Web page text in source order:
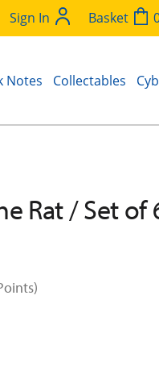
Sign In Basket
Notes Collectables
Rat / Set of